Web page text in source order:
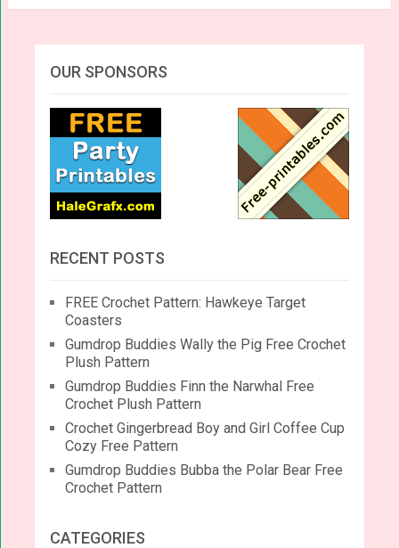
OUR SPONSORS
RECENT POSTS
FREE Crochet Pattern: Hawkeye Target
Coasters
Gumdrop Buddies Wally the Pig Free Crochet
Plush Pattern
Gumdrop Buddies Finn the Narwhal Free
Crochet Plush Pattern
Crochet Gingerbread Boy and Girl Coffee Cup
Cozy Free Pattern
Gumdrop Buddies Bubba the Polar Bear Free
Crochet Pattern
CATEGORIES